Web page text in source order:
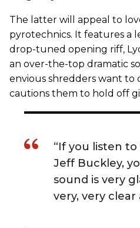
The latter will appeal to
pyrotechnics. It features a
drop-tuned opening riff,
an over-the-top dramatic
envious shredders want to
cautions them to hold off
“If you listen
Jeff Buckley,
sound is very
very, very